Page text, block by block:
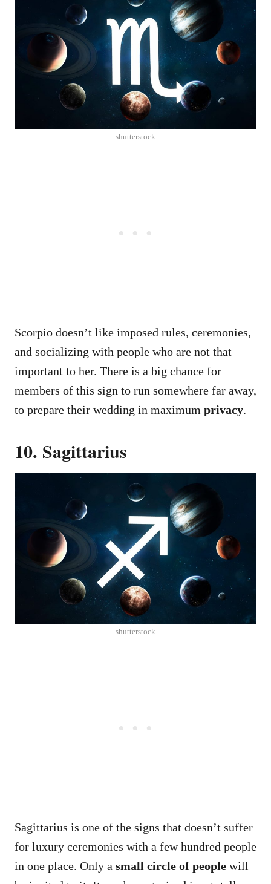
shutterstock
Scorpio doesn’t like imposed rules, ceremonies,
and socializing with people who are not that
important to her. There is a big chance for
members of this sign to run somewhere far away,
to prepare their wedding in maximum privacy.
10. Sagittarius
shutterstock
Sagittarius is one of the signs that doesn’t suffer
for luxury ceremonies with a few hundred people
in one place. Only a small circle of people will